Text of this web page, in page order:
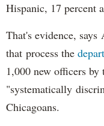
Hispanic, 17 percent
That's evidence, says
that process the
1,000 new officers by
"systematically
Chicagoans.